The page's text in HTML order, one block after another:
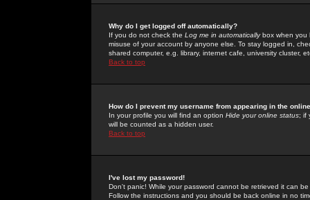
Why do I get logged off automatically?
If you do not check the Log me in automaticallybox when you
misuse of your account by anyone else. To stay logged in,
shared computer, e.g. library, internet cafe, university cluster,
Back to top
How do I prevent my username from appearing in the
In your profile you will find an option Hide your online status; if
will be counted as a hidden user.
Back to top
I've lost my password!
Don't panic! While your password cannot be retrieved it can
Follow the instructions and you should be back online in no